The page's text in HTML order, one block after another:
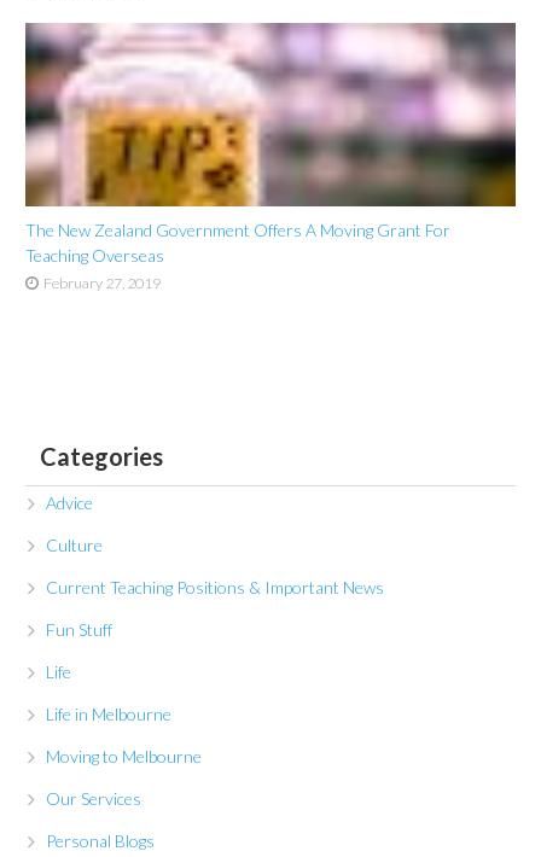
The New Zealand Government Offers A Moving Grant For
Teaching Overseas
February 27, 2019
Categories
Advice
Culture
Current Teaching Positions & Important News
Fun Stuff
Life
Life in Melbourne
Moving to Melbourne
Our Services
Personal Blogs